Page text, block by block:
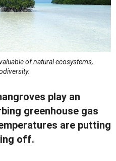
of natural ecosystems,
play an
greenhouse gas
are putting
off.